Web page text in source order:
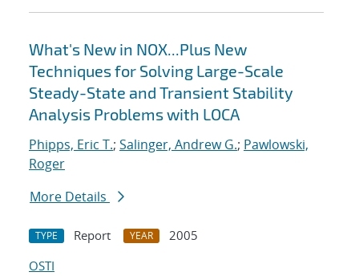
What's New in NOX...Plus New
Techniques for Solving Large-Scale
Steady-State and Transient Stability
Analysis Problems with LOCA
Phipps, Eric T.; Salinger, Andrew G.; Pawlowski,
Roger
More Details
TYPE Report YEAR
2005
OSTI